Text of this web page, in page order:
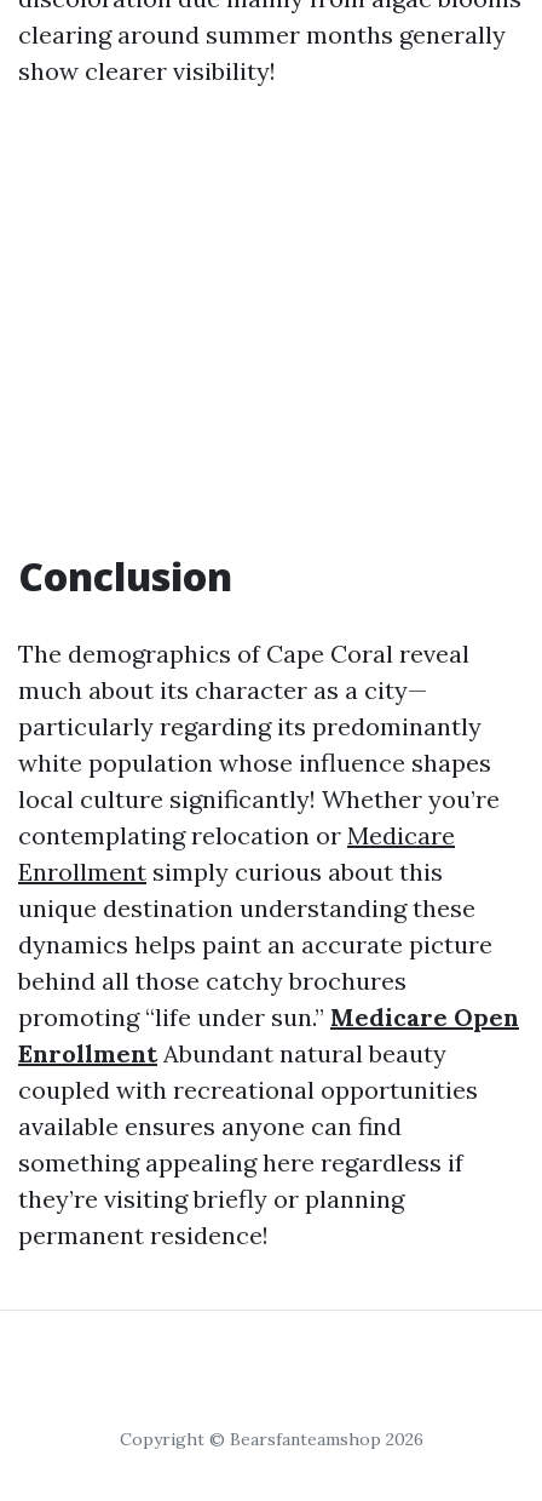
clearing around summer months generally
show clearer visibility!
Conclusion
The demographics of Cape Coral reveal
much about its character as a city—
particularly regarding its predominantly
white population whose influence shapes
local culture significantly! Whether you’re
contemplating relocation or Medicare
Enrollment simply curious about this
unique destination understanding these
dynamics helps paint an accurate picture
behind all those catchy brochures
promoting “life under sun.” Medicare Open
EnrollmentAbundant natural beauty
coupled with recreational opportunities
available ensures anyone can find
something appealing here regardless if
they’re visiting briefly or planning
permanent residence!
Copyright © Bearsfanteamshop 2026